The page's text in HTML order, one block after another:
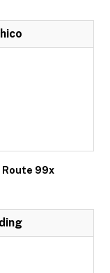
Route 99x